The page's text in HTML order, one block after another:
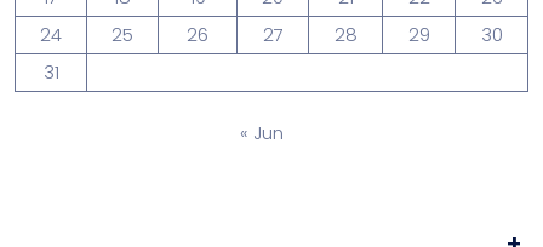
24
25 26 27 28 29
30
31
« Jun